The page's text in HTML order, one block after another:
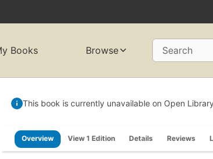
Books Browse Search
This book is currently unavailable on Open
Overview View 1 Edition Details Reviews